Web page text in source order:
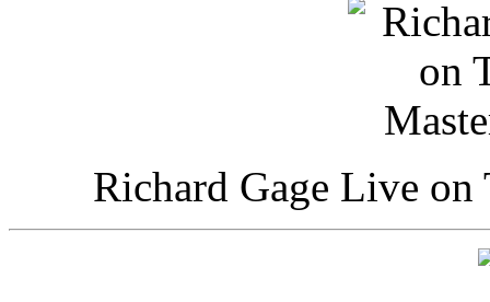
Richard Gage Live